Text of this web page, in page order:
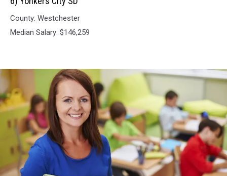
County: Westchester
Median Salary: $146,259